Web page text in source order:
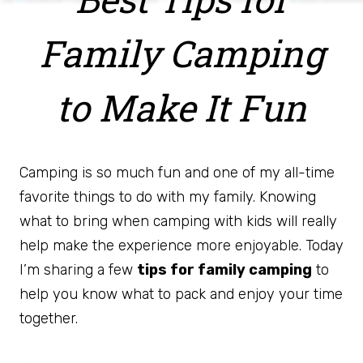
Family Camping
to Make It Fun
Camping is so much fun and one of my all-time
favorite things to do with my family. Knowing
what to bring when camping with kids will really
help make the experience more enjoyable. Today
I’m sharing a few tips for family camping to
help you know what to pack and enjoy your time
together.